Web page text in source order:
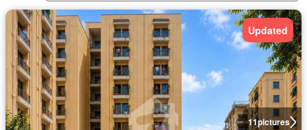
11pictures
Updated